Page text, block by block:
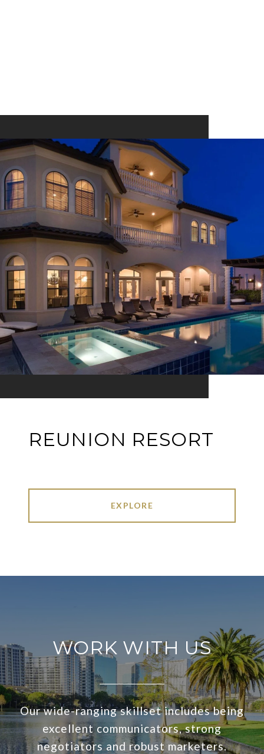
REUNION RESORT
EXPLORE
WORK WITH US
Our wide-ranging skillset includes being
excellent communicators, strong
negotiators and robust marketers.